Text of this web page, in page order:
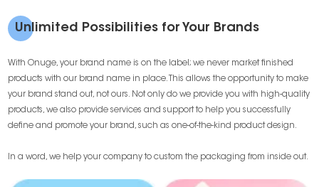
Unlimited Possibilities for Your Brands
With Onuge, your brand name is on the label; we never market finished
products with our brand name in place. This allows the opportunity to make
your brand stand out, not ours. Not only do we provide you with high-quality
products, we also provide services and support to help you successfully
define and promote your brand, such as one-of-the-kind product design.
In a word, we help your company to custom the packaging from inside out.